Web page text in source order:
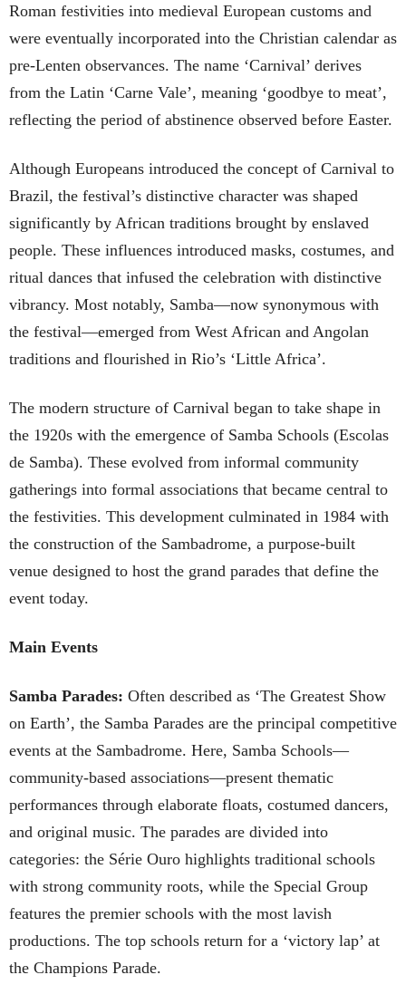
Roman festivities into medieval European customs and
were eventually incorporated into the Christian calendar as
pre-Lenten observances. The name ‘Carnival’ derives
from the Latin ‘Carne Vale’, meaning ‘goodbye to meat’,
reflecting the period of abstinence observed before Easter.
Although Europeans introduced the concept of Carnival to
Brazil, the festival’s distinctive character was shaped
significantly by African traditions brought by enslaved
people. These influences introduced masks, costumes, and
ritual dances that infused the celebration with distinctive
vibrancy. Most notably, Samba—now synonymous with
the festival—emerged from West African and Angolan
traditions and flourished in Rio’s ‘Little Africa’.
The modern structure of Carnival began to take shape in
the 1920s with the emergence of Samba Schools (Escolas
de Samba). These evolved from informal community
gatherings into formal associations that became central to
the festivities. This development culminated in 1984 with
the construction of the Sambadrome, a purpose-built
venue designed to host the grand parades that define the
event today.
Main Events
Samba Parades: Often described as ‘The Greatest Show
on Earth’, the Samba Parades are the principal competitive
events at the Sambadrome. Here, Samba Schools—
community-based associations—present thematic
performances through elaborate floats, costumed dancers,
and original music. The parades are divided into
categories: the Série Ouro highlights traditional schools
with strong community roots, while the Special Group
features the premier schools with the most lavish
productions. The top schools return for a ‘victory lap’ at
the Champions Parade.